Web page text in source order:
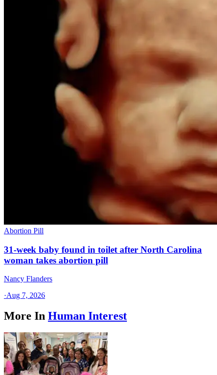
Abortion Pill
31-week baby found in toilet after North Carolina
woman takes abortion pill
Nancy Flanders
·Aug 7, 2026
More In Human Interest